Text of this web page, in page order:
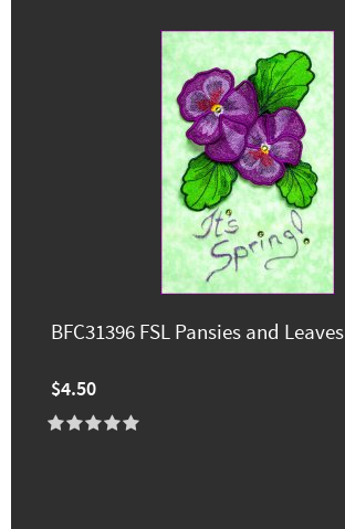
BFC31396 FSL Pansies and Leaves
$4.50